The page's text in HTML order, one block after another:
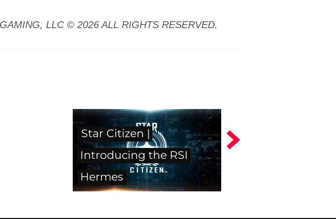
LLC © 2026 ALL RIGHTS RESERVED.
Star Citizen |
Introducing the RSI
Hermes